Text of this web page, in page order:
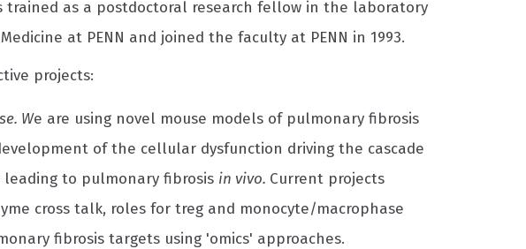
trained as a postdoctoral research fellow in the laboratory
at PENN and joined the faculty at PENN in 1993.
projects:
We are using novel mouse models of pulmonary fibrosis
of the cellular dysfunction driving the cascade
to pulmonary fibrosis in vivo. Current projects
cross talk, roles for treg and monocyte/macrophase
fibrosis targets using 'omics' approaches.